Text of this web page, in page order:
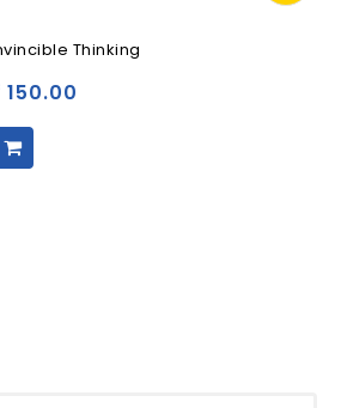
Thinking
150.00